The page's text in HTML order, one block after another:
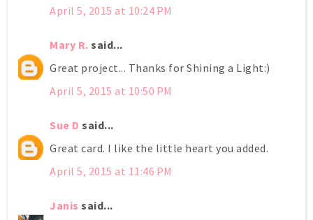
April 5, 2015 at 10:24 PM
Mary R. said...
Great project... Thanks for Shining a Light:)
April 5, 2015 at 10:50 PM
Sue D said...
Great card. I like the little heart you added.
April 5, 2015 at 11:46 PM
Janis said...